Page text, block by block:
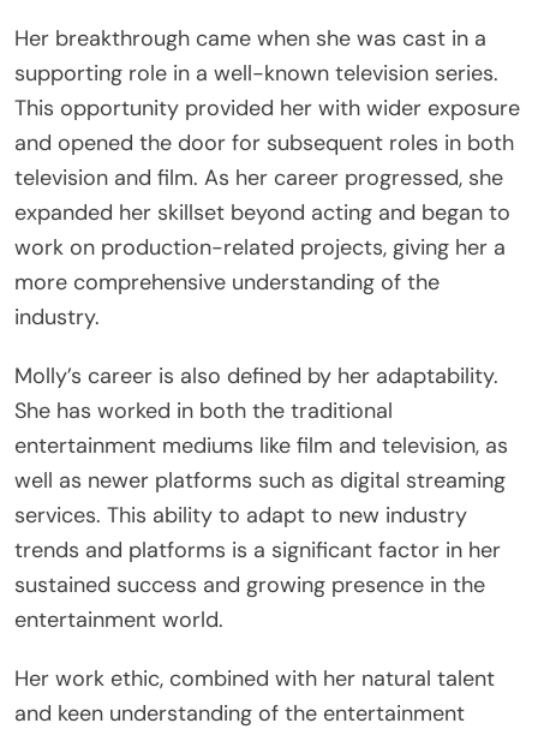
Her breakthrough came when she was cast in a
supporting role in a well-known television series.
This opportunity provided her with wider exposure
and opened the door for subsequent roles in both
television and film. As her career progressed, she
expanded her skillset beyond acting and began to
work on production-related projects, giving her a
more comprehensive understanding of the
industry.
Molly’s career is also defined by her adaptability.
She has worked in both the traditional
entertainment mediums like film and television, as
well as newer platforms such as digital streaming
services. This ability to adapt to new industry
trends and platforms is a significant factor in her
sustained success and growing presence in the
entertainment world.
Her work ethic, combined with her natural talent
and keen understanding of the entertainment